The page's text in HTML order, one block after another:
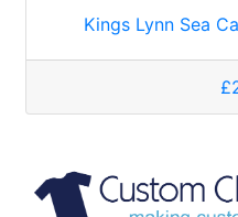
Kings Lynn Sea